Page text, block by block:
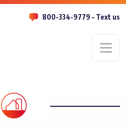
800-334-9779 – Text us